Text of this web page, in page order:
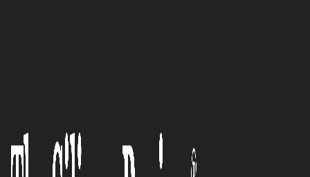
Advertising with video made
easy: Brightcove